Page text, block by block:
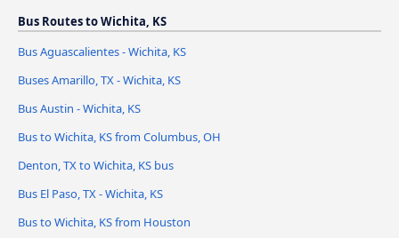
Bus Routes to Wichita, KS
Bus Aguascalientes - Wichita, KS
Buses Amarillo, TX - Wichita, KS
Bus Austin - Wichita, KS
Bus to Wichita, KS from Columbus, OH
Denton, TX to Wichita, KS bus
Bus El Paso, TX - Wichita, KS
Bus to Wichita, KS from Houston